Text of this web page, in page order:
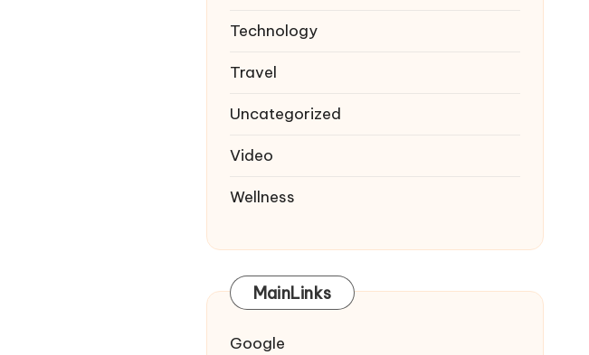
Technology
Travel
Uncategorized
Video
Wellness
MainLinks
Google